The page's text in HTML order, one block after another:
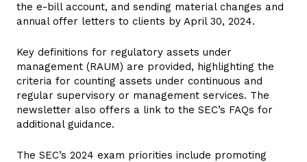
the e-bill account, and sending material changes and
annual offer letters to clients by April 30, 2024.
Key definitions for regulatory assets under
management (RAUM) are provided, highlighting the
criteria for counting assets under continuous and
regular supervisory or management services. The
newsletter also offers a link to the SEC’s FAQs for
additional guidance.
The SEC’s 2024 exam priorities include promoting